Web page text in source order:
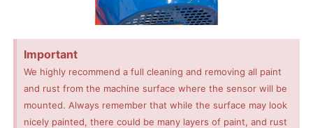
Important
We highly recommend a full cleaning and removing all paint
and rust from the machine surface where the sensor will be
mounted. Always remember that while the surface may look
nicely painted, there could be many layers of paint, and rust